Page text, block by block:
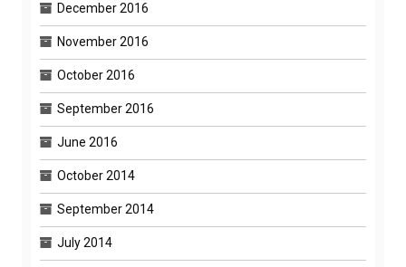
December 2016
November 2016
October 2016
September 2016
June 2016
October 2014
September 2014
July 2014